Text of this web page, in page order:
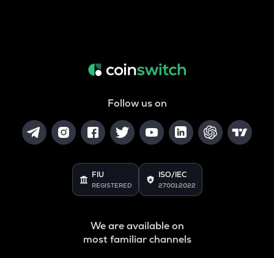
Follow us on
FIU
REGISTERED
ISO/IEC
27001:2022
We are available on
most familiar channels